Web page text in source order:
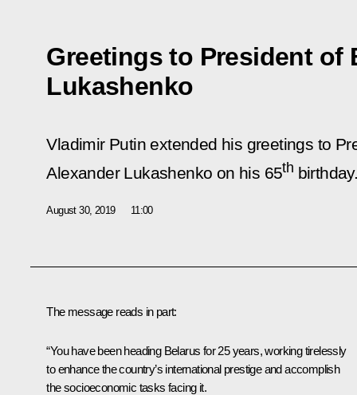
Greetings to President of
Lukashenko
Vladimir Putin extended his greetings to
Alexander Lukashenko on his 65th
August 30, 2019 11:00
The message reads in part:
“You have been heading Belarus for 25 years, working tirelessly
to enhance the country’s international prestige and accomplish
the socioeconomic tasks facing it.